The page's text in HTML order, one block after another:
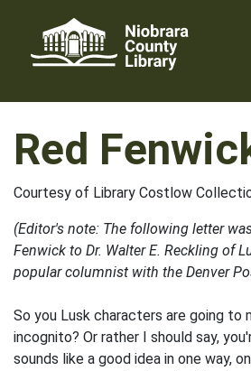
content
Red
Courtesy of Library Costlow
(Editor's note: The following letter
Fenwick to Dr. Walter E. Reckling of
popular columnist with the Denver
So you Lusk characters are going to
incognito? Or rather I should say,
sounds like a good idea in one way,